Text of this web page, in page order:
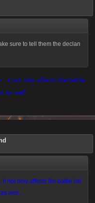
sure to tell them the declan
it not only affects the battle
as well..
it not only affects the battle list
well..